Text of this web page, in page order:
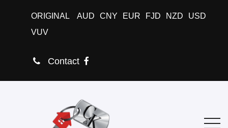
ORIGINAL AUD CNY EUR FJD NZD
USD
VUV
Contact